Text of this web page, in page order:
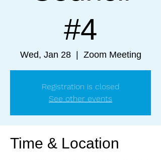
#4
Wed, Jan 28
  |
Zoom Meeting
Registration is closed
See other events
Time & Location